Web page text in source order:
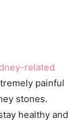
related
painful
stones.
healthy and